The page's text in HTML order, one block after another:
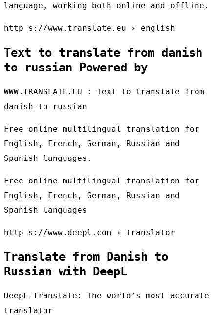
language, working both online and offline.
http s://www.translate.eu › english
Text to translate from danish
to russian Powered by
WWW.TRANSLATE.EU : Text to translate from
danish to russian
Free online multilingual translation for
English, French, German, Russian and
Spanish languages.
Free online multilingual translation for
English, French, German, Russian and
Spanish languages
http s://www.deepl.com › translator
Translate from Danish to
Russian with DeepL
DeepL Translate: The world’s most accurate
translator